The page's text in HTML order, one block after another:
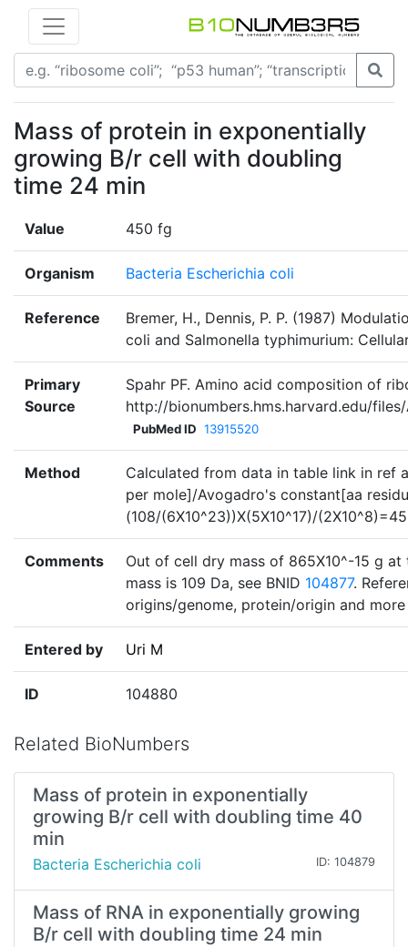
Mass of protein in exponentially
growing B/r cell with doubling
time 24 min
Value 450 fg
Organism Bacteria Escherichia coli
Reference
Bremer, H., Dennis, P. P. (1987)
coli and Salmonella typhimurium:
Primary
Source
Spahr PF. Amino acid composition of
http://bionumbers.hms.harvard.edu/
PubMed ID 13915520
Method
Calculated from data in table link in ref
per mole]/Avogadro's constant[aa
(108/(6X10^23))X(5X10^17)/
Comments
Out of cell dry mass of 865X10^-15 g
mass is 109 Da, see BNID 104877.
origins/genome, protein/origin and
Entered by Uri M
ID 104880
Related BioNumbers
Mass of protein in exponentially
growing B/r cell with doubling time 40
min
Bacteria Escherichia coli ID: 104879
Mass of RNA in exponentially growing
B/r cell with doubling time 24 min